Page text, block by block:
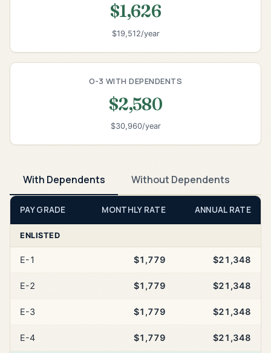
$1,626
$19,512/year
O-3 WITH DEPENDENTS
$2,580
$30,960/year
With Dependents Without Dependents
PAY GRADE MONTHLY RATE ANNUAL RATE
ENLISTED
E-1 $1,779 $21,348
E-2 $1,779 $21,348
E-3 $1,779 $21,348
E-4 $1,779 $21,348